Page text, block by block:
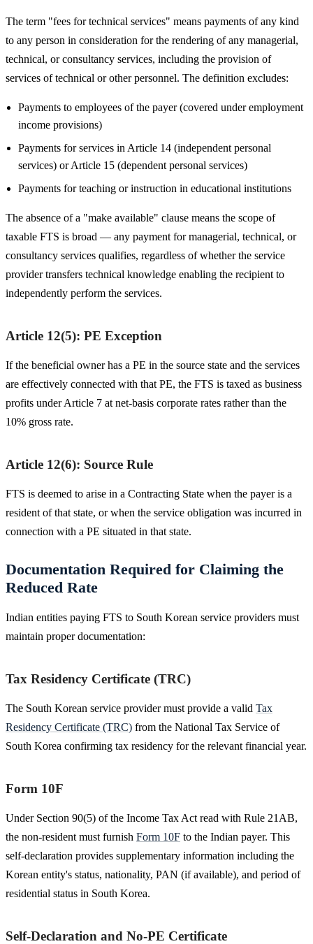
The term "fees for technical services" means payments of any kind
to any person in consideration for the rendering of any managerial,
technical, or consultancy services, including the provision of
services of technical or other personnel. The definition excludes:
Payments to employees of the payer (covered under employment
income provisions)
Payments for services in Article 14 (independent personal
services) or Article 15 (dependent personal services)
Payments for teaching or instruction in educational institutions
The absence of a "make available" clause means the scope of
taxable FTS is broad — any payment for managerial, technical, or
consultancy services qualifies, regardless of whether the service
provider transfers technical knowledge enabling the recipient to
independently perform the services.
Article 12(5): PE Exception
If the beneficial owner has a PE in the source state and the services
are effectively connected with that PE, the FTS is taxed as business
profits under Article 7 at net-basis corporate rates rather than the
10% gross rate.
Article 12(6): Source Rule
FTS is deemed to arise in a Contracting State when the payer is a
resident of that state, or when the service obligation was incurred in
connection with a PE situated in that state.
Documentation Required for Claiming the
Reduced Rate
Indian entities paying FTS to South Korean service providers must
maintain proper documentation:
Tax Residency Certificate (TRC)
The South Korean service provider must provide a valid Tax
Residency Certificate (TRC) from the National Tax Service of
South Korea confirming tax residency for the relevant financial year.
Form 10F
Under Section 90(5) of the Income Tax Act read with Rule 21AB,
the non-resident must furnish Form 10F to the Indian payer. This
self-declaration provides supplementary information including the
Korean entity's status, nationality, PAN (if available), and period of
residential status in South Korea.
Self-Declaration and No-PE Certificate